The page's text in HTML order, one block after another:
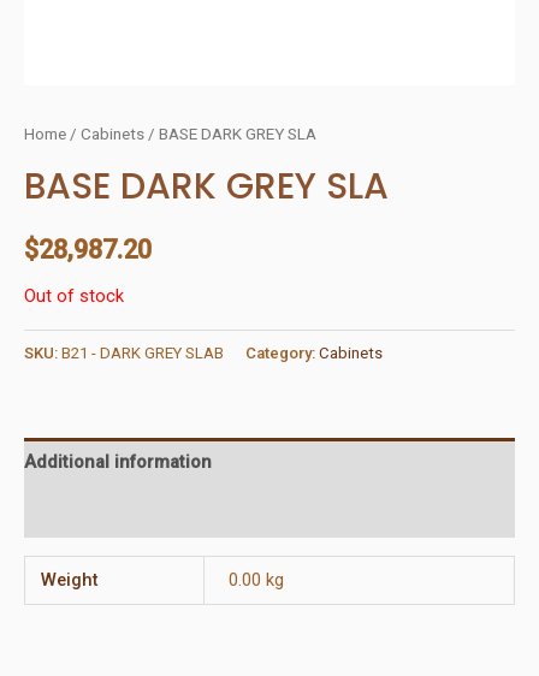
Home / Cabinets / BASE DARK GREY SLA
BASE DARK GREY SLA
$28,987.20
Out of stock
SKU: B21 - DARK GREY SLAB Category: Cabinets
Additional information
Weight 0.00 kg